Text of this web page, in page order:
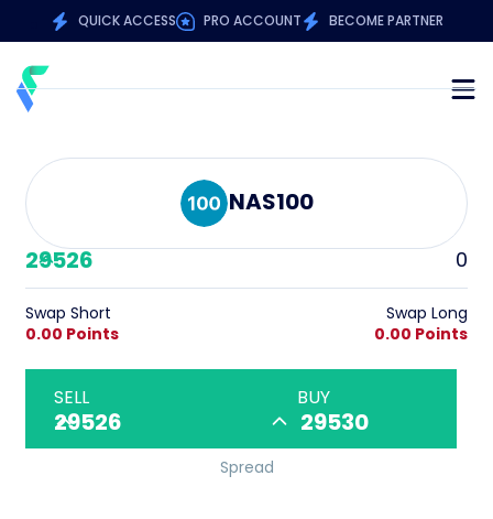
QUICK ACCESS PRO ACCOUNT BECOME PARTNER
NAS100
29526
0
Swap Short
0.00 Points
Swap Long
0.00 Points
SELL
29526
BUY
29530
Spread